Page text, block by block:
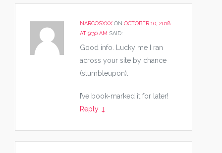
NARCOSXXX ON OCTOBER 10, 2018
AT 9:30 AM SAID:
Good info. Lucky me I ran
across your site by chance
(stumbleupon).
I’ve book-marked it for later!
Reply ↓